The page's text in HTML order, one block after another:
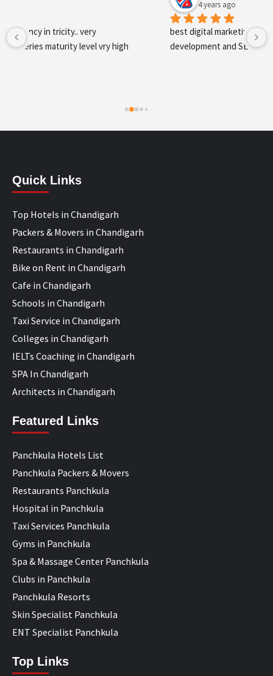
best digital marketing agency in tricity, web
development and SEO/SMO
Quick Links
Top Hotels in Chandigarh
Packers & Movers in Chandigarh
Restaurants in Chandigarh
Bike on Rent in Chandigarh
Cafe in Chandigarh
Schools in Chandigarh
Taxi Service in Chandigarh
Colleges in Chandigarh
IELTs Coaching in Chandigarh
SPA In Chandigarh
Architects in Chandigarh
Featured Links
Panchkula Hotels List
Panchkula Packers & Movers
Restaurants Panchkula
Hospital in Panchkula
Taxi Services Panchkula
Gyms in Panchkula
Spa & Massage Center Panchkula
Clubs in Panchkula
Panchkula Resorts
Skin Specialist Panchkula
ENT Specialist Panchkula
Top Links